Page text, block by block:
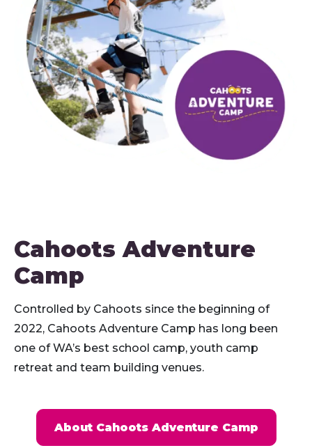
Cahoots Adventure
Camp
Controlled by Cahoots since the beginning of
2022, Cahoots Adventure Camp has long been
one of WA’s best school camp, youth camp
retreat and team building venues.
About Cahoots Adventure Camp